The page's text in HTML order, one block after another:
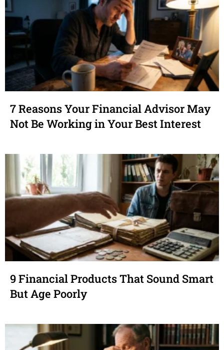
7 Reasons Your Financial Advisor May
Not Be Working in Your Best Interest
9 Financial Products That Sound Smart
But Age Poorly